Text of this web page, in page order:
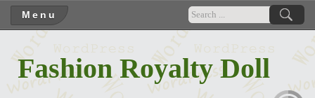
Menu
Fashion Royalty Doll